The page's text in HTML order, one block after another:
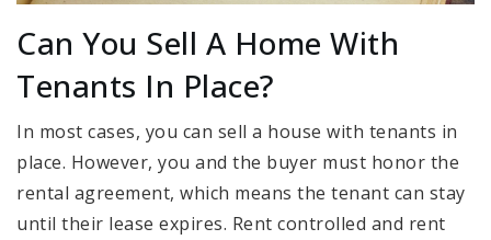
Can You Sell A Home With
Tenants In Place?
In most cases, you can sell a house with tenants in
place. However, you and the buyer must honor the
rental agreement, which means the tenant can stay
until their lease expires. Rent controlled and rent